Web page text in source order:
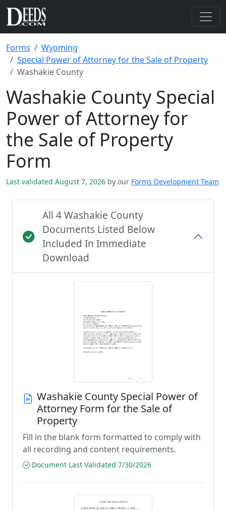
Forms
Wyoming
Special Power of Attorney for the Sale of Property
Washakie County
Washakie County Special
Power of Attorney for
the Sale of Property
Form
Last validated August 7, 2026 by our Forms Development Team
All 4 Washakie County
Documents Listed Below
Included In Immediate
Download
Washakie County Special Power of
Attorney Form for the Sale of
Property
Fill in the blank form formatted to comply with
all recording and content requirements.
Document Last Validated 7/30/2026